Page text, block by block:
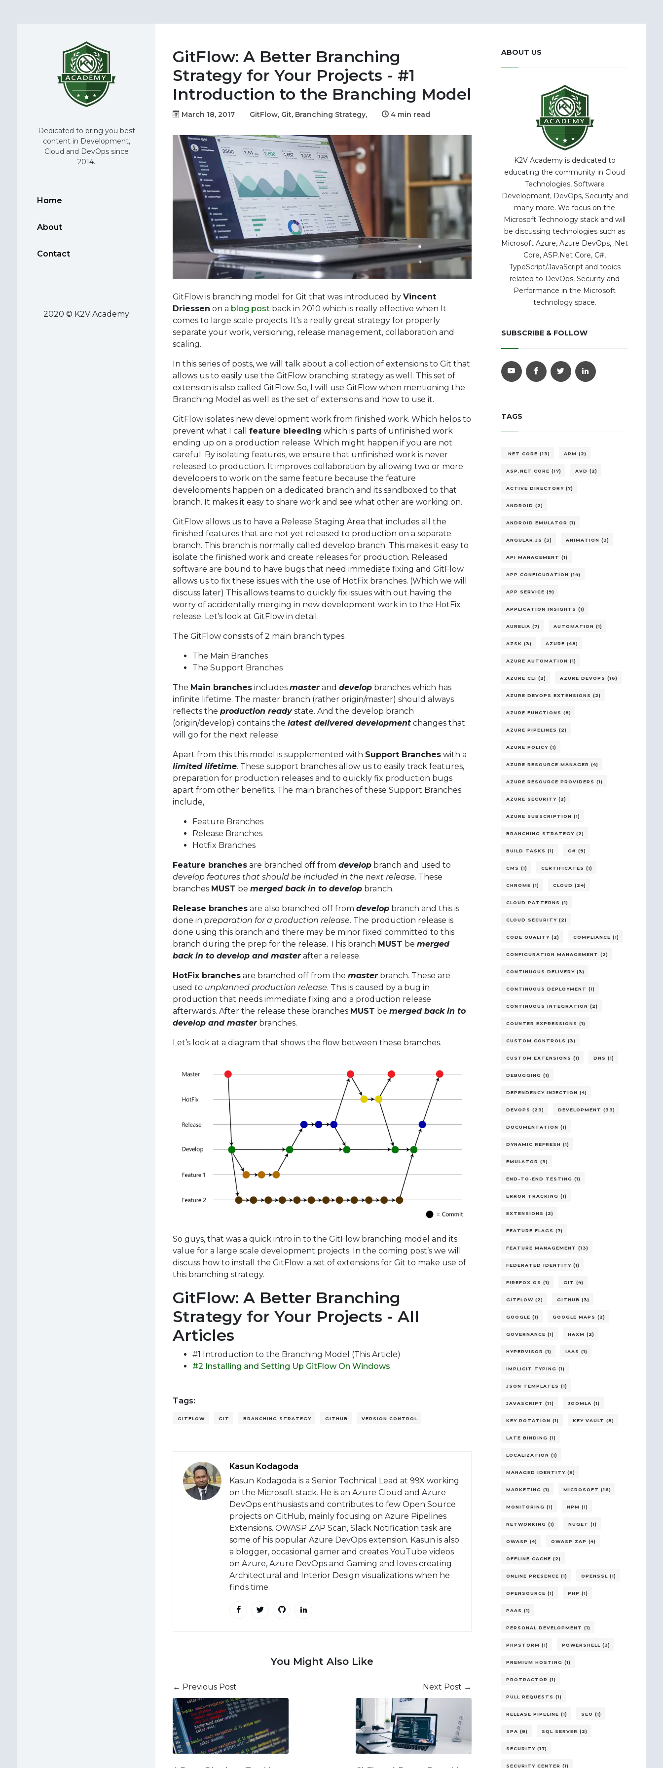
Dedicated to bring you best
content in Development,
Cloud and DevOps since
2014.
Home
About
Contact
2020 © K2V Academy
GitFlow: A Better Branching
Strategy for Your Projects - #1
Introduction to the Branching Model
March 18, 2017 GitFlow, Git, Branching Strategy, 4 min read
GitFlow is branching model for Git that was introduced by Vincent
Driessen on a blog post back in 2010 which is really effective when It
comes to large scale projects. It’s a really great strategy for properly
separate your work, versioning, release management, collaboration and
scaling.
In this series of posts, we will talk about a collection of extensions to Git that
allows us to easily use the GitFlow branching strategy as well. This set of
extension is also called GitFlow. So, I will use GitFlow when mentioning the
Branching Model as well as the set of extensions and how to use it.
GitFlow isolates new development work from finished work. Which helps to
prevent what I call feature bleeding which is parts of unfinished work
ending up on a production release. Which might happen if you are not
careful. By isolating features, we ensure that unfinished work is never
released to production. It improves collaboration by allowing two or more
developers to work on the same feature because the feature
developments happen on a dedicated branch and its sandboxed to that
branch. It makes it easy to share work and see what other are working on.
GitFlow allows us to have a Release Staging Area that includes all the
finished features that are not yet released to production on a separate
branch. This branch is normally called develop branch. This makes it easy to
isolate the finished work and create releases for production. Released
software are bound to have bugs that need immediate fixing and GitFlow
allows us to fix these issues with the use of HotFix branches. (Which we will
discuss later) This allows teams to quickly fix issues with out having the
worry of accidentally merging in new development work in to the HotFix
release. Let’s look at GitFlow in detail.
The GitFlow consists of 2 main branch types.
The Main Branches
The Support Branches
The Main branches includes masterand develop branches which has
infinite lifetime. The master branch (rather origin/master) should always
reflects the production readystate. And the develop branch
(origin/develop) contains the latest delivered development changes that
will go for the next release.
Apart from this this model is supplemented with Support Branches with a
limited lifetime. These support branches allow us to easily track features,
preparation for production releases and to quickly fix production bugs
apart from other benefits. The main branches of these Support Branches
include,
Feature Branches
Release Branches
Hotfix Branches
Feature branches are branched off from develop branch and used to
develop features that should be included in the next release. These
branches MUST be merged back in to develop branch.
Release branches are also branched off from develop branch and this is
done in preparation for a production release. The production release is
done using this branch and there may be minor fixed committed to this
branch during the prep for the release. This branch MUST be merged
back in to develop and masterafter a release.
HotFix branches are branched off from the masterbranch. These are
used to unplanned production release. This is caused by a bug in
production that needs immediate fixing and a production release
afterwards. After the release these branches MUST be merged back in to
develop and masterbranches.
Let’s look at a diagram that shows the flow between these branches.
So guys, that was a quick intro in to the GitFlow branching model and its
value for a large scale development projects. In the coming post’s we will
discuss how to install the GitFlow: a set of extensions for Git to make use of
this branching strategy.
GitFlow: A Better Branching
Strategy for Your Projects - All
Articles
#1 Introduction to the Branching Model (This Article)
#2 Installing and Setting Up GitFlow On Windows
Tags:
GITFLOW GIT BRANCHING STRATEGY GITHUB VERSION CONTROL
Kasun Kodagoda
Kasun Kodagoda is a Senior Technical Lead at 99X working
on the Microsoft stack. He is an Azure Cloud and Azure
DevOps enthusiasts and contributes to few Open Source
projects on GitHub, mainly focusing on Azure Pipelines
Extensions. OWASP ZAP Scan, Slack Notification task are
some of his popular Azure DevOps extension. Kasun is also
a blogger, occasional gamer and creates YouTube videos
on Azure, Azure DevOps and Gaming and loves creating
Architectural and Interior Design visualizations when he
finds time.
You Might Also Like
← Previous Post Next Post →
ABOUT US
K2V Academy is dedicated to
educating the community in Cloud
Technologies, Software
Development, DevOps, Security and
many more. We focus on the
Microsoft Technology stack and will
be discussing technologies such as
Microsoft Azure, Azure DevOps, .Net
Core, ASP.Net Core, C#,
TypeScript/JavaScript and topics
related to DevOps, Security and
Performance in the Microsoft
technology space.
SUBSCRIBE & FOLLOW
TAGS
.NET CORE (13) ARM (2)
ASP.NET CORE (17) AVD (2)
ACTIVE DIRECTORY (7)
ANDROID (2)
ANDROID EMULATOR (1)
ANGULAR.JS (3) ANIMATION (3)
API MANAGEMENT (1)
APP CONFIGURATION (14)
APP SERVICE (9)
APPLICATION INSIGHTS (1)
AURELIA (7) AUTOMATION (1)
AZSK (3) AZURE (48)
AZURE AUTOMATION (1)
AZURE CLI (2) AZURE DEVOPS (16)
AZURE DEVOPS EXTENSIONS (2)
AZURE FUNCTIONS (8)
AZURE PIPELINES (2)
AZURE POLICY (1)
AZURE RESOURCE MANAGER (4)
AZURE RESOURCE PROVIDERS (1)
AZURE SECURITY (2)
AZURE SUBSCRIPTION (1)
BRANCHING STRATEGY (2)
BUILD TASKS (1) C# (9)
CMS (1) CERTIFICATES (1)
CHROME (1) CLOUD (24)
CLOUD PATTERNS (1)
CLOUD SECURITY (2)
CODE QUALITY (2) COMPLIANCE (1)
CONFIGURATION MANAGEMENT (2)
CONTINUOUS DELIVERY (3)
CONTINUOUS DEPLOYMENT (1)
CONTINUOUS INTEGRATION (2)
COUNTER EXPRESSIONS (1)
CUSTOM CONTROLS (3)
CUSTOM EXTENSIONS (1) DNS (1)
DEBUGGING (1)
DEPENDENCY INJECTION (4)
DEVOPS (23) DEVELOPMENT (33)
DOCUMENTATION (1)
DYNAMIC REFRESH (1)
EMULATOR (3)
END-TO-END TESTING (1)
ERROR TRACKING (1)
EXTENSIONS (2)
FEATURE FLAGS (7)
FEATURE MANAGEMENT (13)
FEDERATED IDENTITY (1)
FIREFOX OS (1) GIT (4)
GITFLOW (2) GITHUB (3)
GOOGLE (1) GOOGLE MAPS (2)
GOVERNANCE (1) HAXM (2)
HYPERVISOR (1) IAAS (1)
IMPLICIT TYPING (1)
JSON TEMPLATES (1)
JAVASCRIPT (11) JOOMLA (1)
KEY ROTATION (1) KEY VAULT (8)
LATE BINDING (1)
LOCALIZATION (1)
MANAGED IDENTITY (8)
MARKETING (1) MICROSOFT (16)
MONITORING (1) NPM (1)
NETWORKING (1) NUGET (1)
OWASP (4) OWASP ZAP (4)
OFFLINE CACHE (2)
ONLINE PRESENCE (1) OPENSSL (1)
OPENSOURCE (1) PHP (1)
PAAS (1)
PERSONAL DEVELOPMENT (1)
PHPSTORM (1) POWERSHELL (3)
PREMIUM HOSTING (1)
PROTRACTOR (1)
PULL REQUESTS (1)
RELEASE PIPELINE (1) SEO (1)
SPA (8) SQL SERVER (2)
SECURITY (17)
SECURITY CENTER (1)